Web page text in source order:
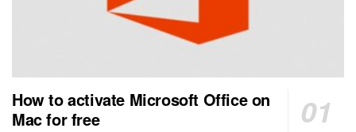
How to activate Microsoft Office on
Mac for free